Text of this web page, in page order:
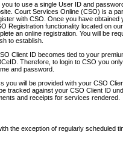
to use a single User ID and
Court Services Online (CSO) is a
with CSO. Once you have obtained
Registration functionality located on
an online registration. You will be
to establish.
Client ID becomes tied to your
Therefore, to login to CSO you
and password.
you will be provided with your CSO
tracked against your CSO Client ID
and receipts for services rendered.
the exception of regularly scheduled